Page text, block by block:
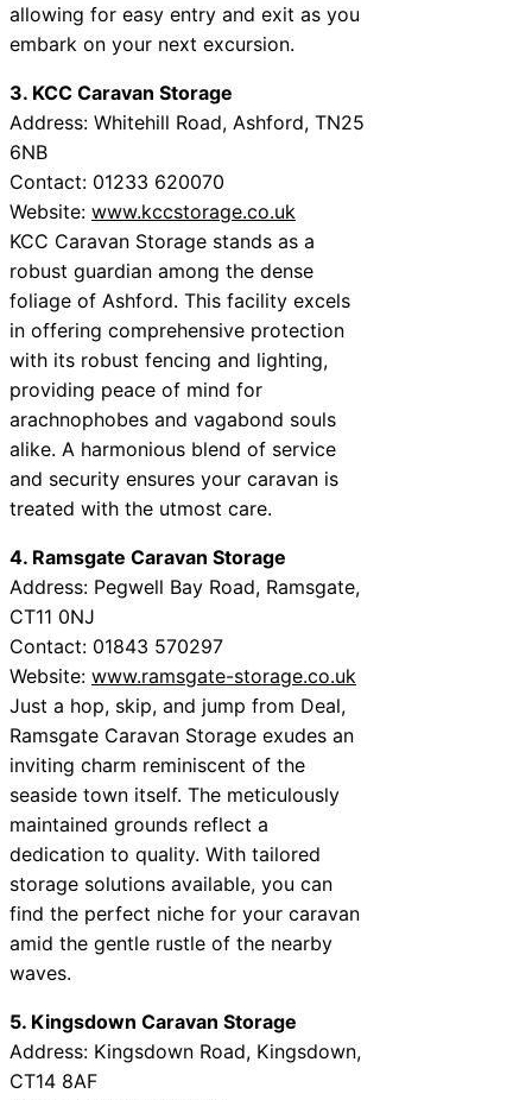
allowing for easy entry and exit as you
embark on your next excursion.
3. KCC Caravan Storage
Address: Whitehill Road, Ashford, TN25
6NB
Contact: 01233 620070
Website: www.kccstorage.co.uk
KCC Caravan Storage stands as a
robust guardian among the dense
foliage of Ashford. This facility excels
in offering comprehensive protection
with its robust fencing and lighting,
providing peace of mind for
arachnophobes and vagabond souls
alike. A harmonious blend of service
and security ensures your caravan is
treated with the utmost care.
4. Ramsgate Caravan Storage
Address: Pegwell Bay Road, Ramsgate,
CT11 0NJ
Contact: 01843 570297
Website: www.ramsgate-storage.co.uk
Just a hop, skip, and jump from Deal,
Ramsgate Caravan Storage exudes an
inviting charm reminiscent of the
seaside town itself. The meticulously
maintained grounds reflect a
dedication to quality. With tailored
storage solutions available, you can
find the perfect niche for your caravan
amid the gentle rustle of the nearby
waves.
5. Kingsdown Caravan Storage
Address: Kingsdown Road, Kingsdown,
CT14 8AF